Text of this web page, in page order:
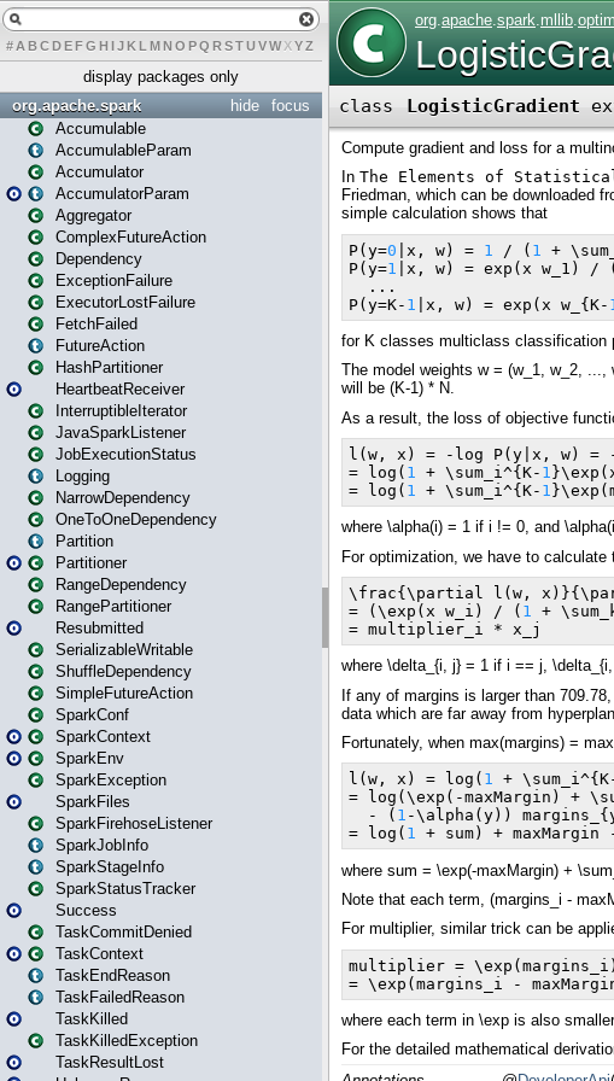
# A BCDEFG H IJK L MN O PQ RSTUVWXYZ
display packages only
focus
hide
org.apache.spark
Accumulable
AccumulableParam
Accumulator
AccumulatorParam
Aggregator
ComplexFutureAction
Dependency
ExceptionFailure
ExecutorLostFailure
FetchFailed
FutureAction
HashPartitioner
HeartbeatReceiver
InterruptibleIterator
JavaSparkListener
JobExecutionStatus
Logging
NarrowDependency
OneToOneDependency
Partition
Partitioner
RangeDependency
RangePartitioner
Resubmitted
SerializableWritable
ShuffleDependency
SimpleFutureAction
SparkConf
SparkContext
SparkEnv
SparkException
SparkFiles
SparkFirehoseListener
SparkJobInfo
SparkStageInfo
SparkStatusTracker
Success
TaskCommitDenied
TaskContext
TaskEndReason
TaskFailedReason
TaskKilled
TaskKilledException
TaskResultLost